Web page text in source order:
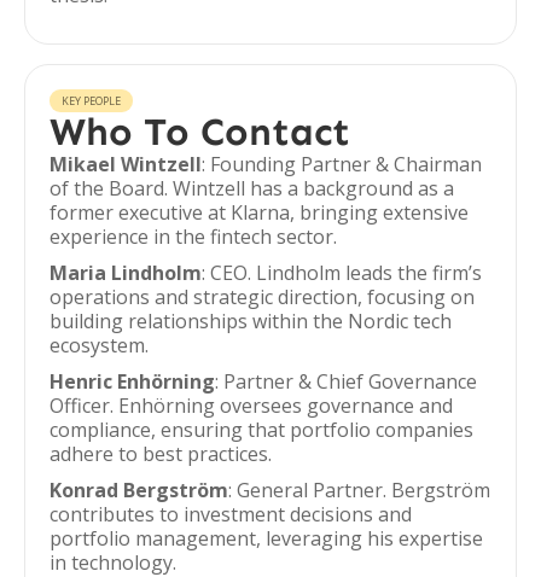
KEY PEOPLE
Who To Contact
Mikael Wintzell: Founding Partner & Chairman
of the Board. Wintzell has a background as a
former executive at Klarna, bringing extensive
experience in the fintech sector.
Maria Lindholm: CEO. Lindholm leads the firm’s
operations and strategic direction, focusing on
building relationships within the Nordic tech
ecosystem.
Henric Enhörning: Partner & Chief Governance
Officer. Enhörning oversees governance and
compliance, ensuring that portfolio companies
adhere to best practices.
Konrad Bergström: General Partner. Bergström
contributes to investment decisions and
portfolio management, leveraging his expertise
in technology.